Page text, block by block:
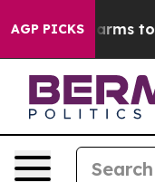
AGP PICKS
Harms to Youth